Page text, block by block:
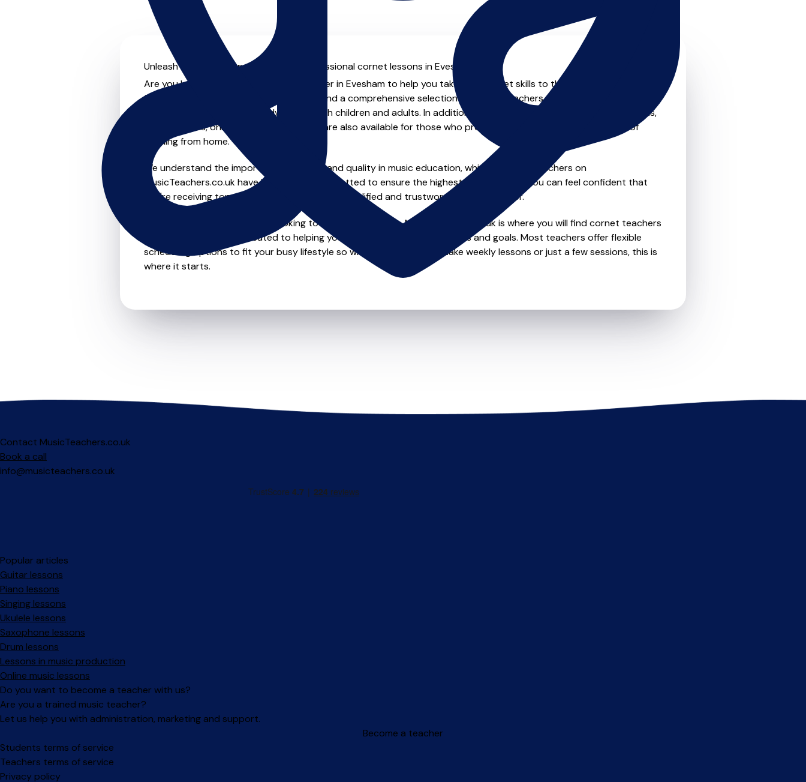
Unleash your musical potential with professional cornet lessons in Evesham.
Are you looking for an experienced teacher in Evesham to help you take your cornet skills to the next level? Look no
further! On MusicTeachers.co.uk you will find a comprehensive selection of cornet teachers that offer something for
everyone from beginner to advanced, both children and adults. In addition to traditional private one-to-one lessons,
group lessons, online and virtual options are also available for those who prefer the flexibility and convenience of
learning from home.
We understand the importance of safety and quality in music education, which is why all teachers on
MusicTeachers.co.uk have been individually vetted to ensure the highest standards, so you can feel confident that
you're receiving top-notch instruction from a qualified and trustworthy music teacher.
Whether you're a beginner or looking to improve your skills, MusicTeachers.co.uk is where you will find cornet teachers
in Evesham who are dedicated to helping you achieve your musical dreams and goals. Most teachers offer flexible
scheduling options to fit your busy lifestyle so whether you want to take weekly lessons or just a few sessions, this is
where it starts.
Contact MusicTeachers.co.uk
Book a call
info@musicteachers.co.uk
Popular articles
Guitar lessons
Piano lessons
Singing lessons
Ukulele lessons
Saxophone lessons
Drum lessons
Lessons in music production
Online music lessons
Do you want to become a teacher with us?
Are you a trained music teacher?
Let us help you with administration, marketing and support.
Become a teacher
Facebook
Instagram
Students terms of service
Teachers terms of service
Privacy policy